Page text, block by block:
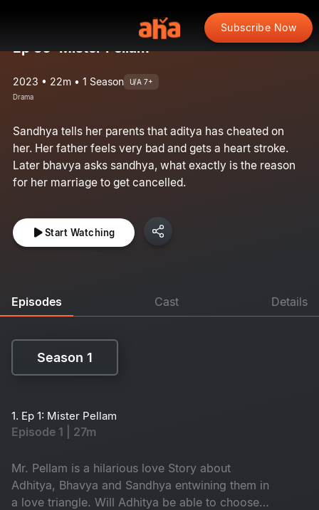
Subscribe Now
Ep 30: Mister Pellam
2023 • 22m • 1 Season U/A 7+
Drama
Sandhya tells her parents that aditya has cheated on
her. Her father feels very bad and gets a heart stroke.
Later bhavya asks sandhya, what exactly is the reason
for her marriage to get cancelled.
Start Watching
Episodes Cast Details
Season 1
1. Ep 1: Mister Pellam
Episode 1 | 27m
Mr. Pellam is a hilarious love Story about
Adhitya, Bhavya and Sandhya entwining them in
a love triangle. Will Adhitya be able to choose